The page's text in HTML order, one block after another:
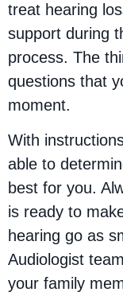
treat hearing
support during
process. The
questions that
moment.
With
able to
best for you.
is ready to
hearing go as
Audiologist
your family